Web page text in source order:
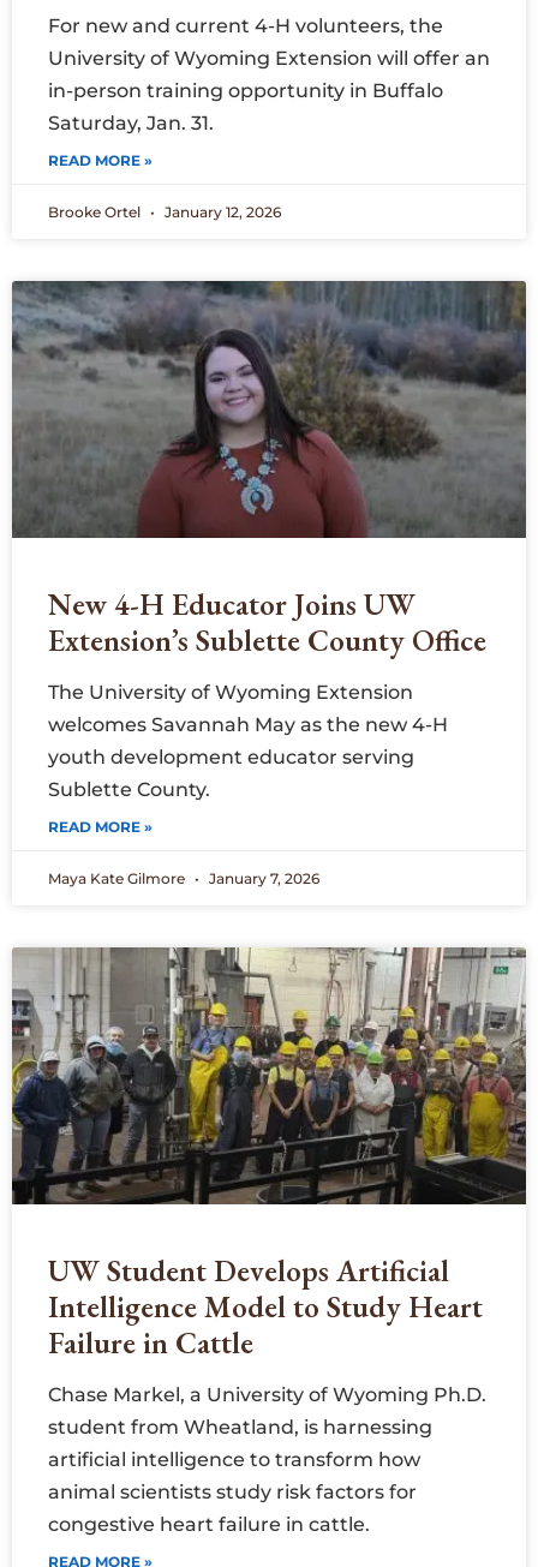
For new and current 4-H volunteers, the
University of Wyoming Extension will offer an
in-person training opportunity in Buffalo
Saturday, Jan. 31.
READ MORE »
Brooke Ortel January 12, 2026
New 4-H Educator Joins UW
Extension’s Sublette County Office
The University of Wyoming Extension
welcomes Savannah May as the new 4-H
youth development educator serving
Sublette County.
READ MORE »
Maya Kate Gilmore January 7, 2026
UW Student Develops Artificial
Intelligence Model to Study Heart
Failure in Cattle
Chase Markel, a University of Wyoming Ph.D.
student from Wheatland, is harnessing
artificial intelligence to transform how
animal scientists study risk factors for
congestive heart failure in cattle.
READ MORE »